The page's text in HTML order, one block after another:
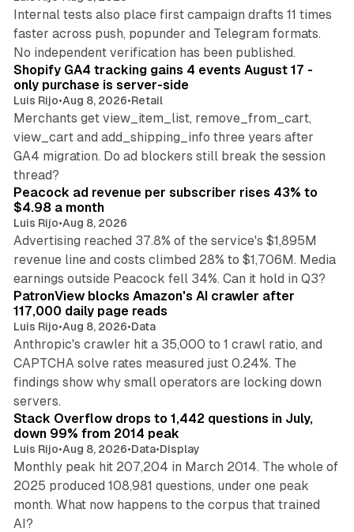
Internal tests also place first campaign drafts 11 times
faster across push, popunder and Telegram formats.
No independent verification has been published.
Shopify GA4 tracking gains 4 events August 17 -
only purchase is server-side
Luis Rijo•Aug 8, 2026•Retail
Merchants get view_item_list, remove_from_cart,
view_cart and add_shipping_info three years after
GA4 migration. Do ad blockers still break the session
thread?
Peacock ad revenue per subscriber rises 43% to
$4.98 a month
Luis Rijo•Aug 8, 2026
Advertising reached 37.8% of the service's $1,895M
revenue line and costs climbed 28% to $1,706M. Media
earnings outside Peacock fell 34%. Can it hold in Q3?
PatronView blocks Amazon's AI crawler after
117,000 daily page reads
Luis Rijo•Aug 8, 2026•Data
Anthropic's crawler hit a 35,000 to 1 crawl ratio, and
CAPTCHA solve rates measured just 0.24%. The
findings show why small operators are locking down
servers.
12 min read
Stack Overflow drops to 1,442 questions in July,
down 99% from 2014 peak
Luis Rijo•Aug 8, 2026•Data•Display
Monthly peak hit 207,204 in March 2014. The whole of
2025 produced 108,981 questions, under one peak
month. What now happens to the corpus that trained
AI?